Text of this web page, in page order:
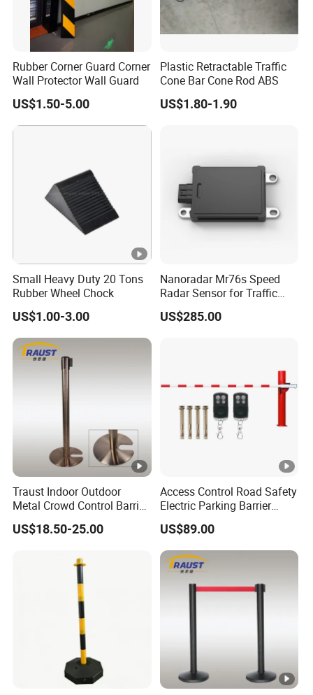
Rubber Corner Guard Corner
Wall Protector Wall Guard
US$1.50-5.00
Plastic Retractable Traffic
Cone Bar Cone Rod ABS
US$1.80-1.90
Small Heavy Duty 20 Tons
Rubber Wheel Chock
US$1.00-3.00
Nanoradar Mr76s Speed
Radar Sensor for Traffic
Alert, Road Light Contro
US$285.00
Traust Indoor Outdoor
Metal Crowd Control Barrier
Stanchion Post Pole
US$18.50-25.00
Access Control Road Safety
Electric Parking Barrier
Boom Gate
US$89.00